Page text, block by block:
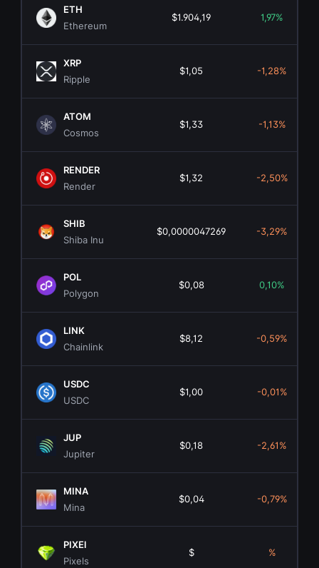
ETH
Ethereum
$1.904,19 1,97%
XRP
Ripple
$1,05 -1,28%
ATOM
Cosmos
$1,33 -1,13%
RENDER
Render
$1,32 -2,50%
SHIB
Shiba Inu
$0,0000047269 -3,29%
POL
Polygon
$0,08 0,10%
LINK
Chainlink
$8,12 -0,59%
USDC
USDC
$1,00 -0,01%
JUP
Jupiter
$0,18 -2,61%
MINA
Mina
$0,04 -0,79%
PIXEl
Pixels
$ %